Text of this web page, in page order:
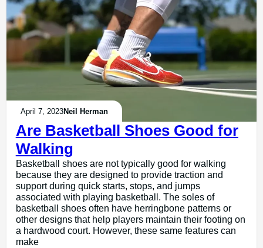
April 7, 2023Neil Herman
Are Basketball Shoes Good for
Walking
Basketball shoes are not typically good for walking
because they are designed to provide traction and
support during quick starts, stops, and jumps
associated with playing basketball. The soles of
basketball shoes often have herringbone patterns or
other designs that help players maintain their footing on
a hardwood court. However, these same features can
make